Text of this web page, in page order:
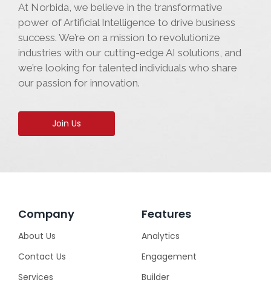
At Norbida, we believe in the transformative
power of Artificial Intelligence to drive business
success. We’re on a mission to revolutionize
industries with our cutting-edge AI solutions, and
we’re looking for talented individuals who share
our passion for innovation.
Join Us
Company
About Us
Contact Us
Services
Features
Analytics
Engagement
Builder